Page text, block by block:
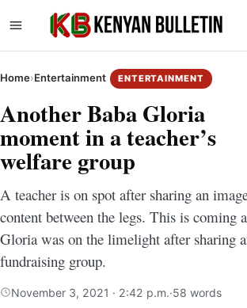
Home›Entertainment ENTERTAINMENT
Another Baba Gloria
moment in a teacher’s
welfare group
A teacher is on spot after sharing an
content between the legs. This is coming
Gloria was on the limelight after sharing
fundraising group.
November 3, 2021 · 2:42 p.m.·58 words